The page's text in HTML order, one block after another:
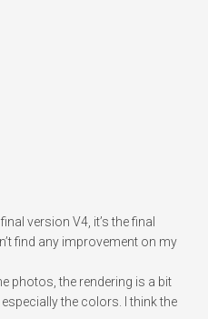
version V4, it’s the final
find any improvement on my
photos, the rendering is a bit
the colors. I think the